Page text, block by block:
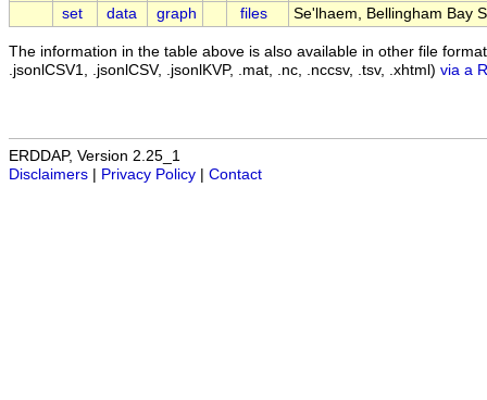
set data graph files Se'lhaem, Bellingham Bay
The information in the table above is also available in other file
.jsonlCSV1, .jsonlCSV, .jsonlKVP, .mat, .nc, .nccsv, .tsv, .xhtml) via a
ERDDAP, Version 2.25_1
Disclaimers
Privacy Policy Contact